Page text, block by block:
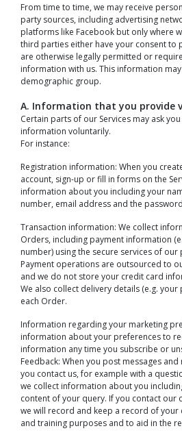
From time to time, we may receive
party sources, including advertising
platforms like Facebook but only where
third parties either have your consent to
are otherwise legally permitted or
information with us. This information
demographic group.
A. Information that you provide
Certain parts of our Services may ask
information voluntarily.
For instance:
Registration information: When you create
account, sign-up or fill in forms on the
information about you including your
number, email address and the
Transaction information: We collect
Orders, including payment information
number) using the secure services of
Payment operations are outsourced to
and we do not store your credit card
We also collect delivery details (e.g.
each Order.
Information regarding your marketing
information about your preferences to
information any time you subscribe or
Feedback: When you post messages
you contact us, for example with a
we collect information about you
content of your query. If you contact our
we will record and keep a record of
and training purposes and to aid in the